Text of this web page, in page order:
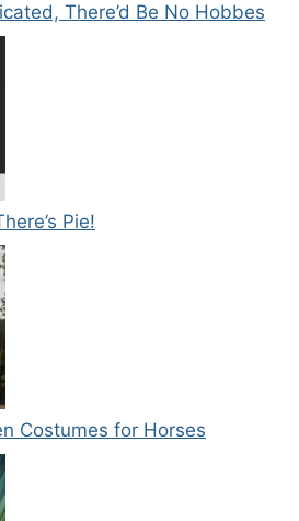
There’d Be No Hobbes
Pie!
Costumes for Horses